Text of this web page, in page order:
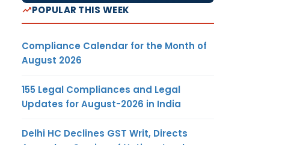
POPULAR THIS WEEK
Compliance Calendar for the Month of
August 2026
155 Legal Compliances and Legal
Updates for August-2026 in India
Delhi HC Declines GST Writ, Directs